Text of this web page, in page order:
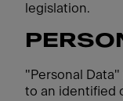
legislation.
"Personal
to an identified